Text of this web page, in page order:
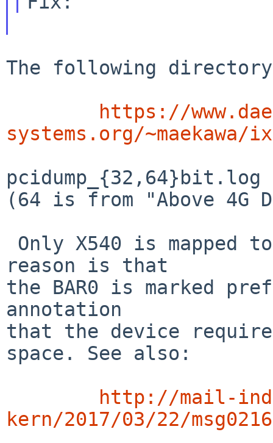
The following
https://
systems.org/~maekawa/
(64 is from "Above 4G
reason is that
the BAR0 is marked
annotation
that the device
space. See also:
http://mail-
kern/2017/03/22/